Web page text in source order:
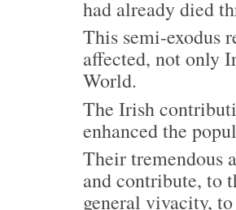
had already died
This semi-exodus
affected, not only
World.
The Irish
enhanced the
Their tremendous
and contribute, to
general vivacity,